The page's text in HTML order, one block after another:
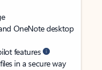
OneNote desktop
features
in a secure way